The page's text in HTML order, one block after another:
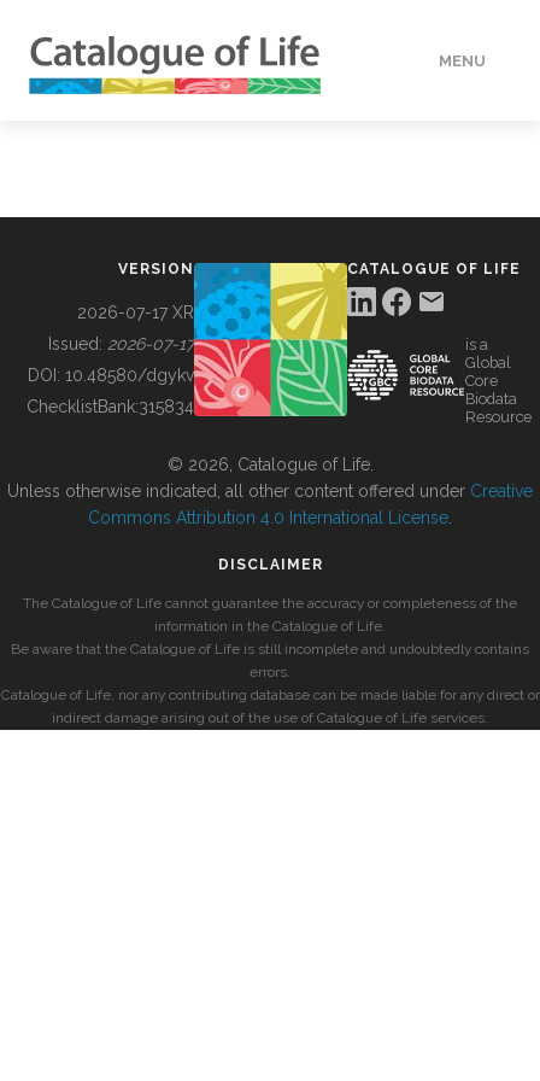
MENU
BUILDING COL
VERSION
2026-07-17 XR
Issued: 2026-07-17
DOI: 10.48580/dgykv
ChecklistBank:315834
CATALOGUE OF LIFE
is a
Global
Core
Biodata
Resource
© 2026, Catalogue of Life.
Unless otherwise indicated, all other content offered under Creative
Commons Attribution 4.0 International License
DISCLAIMER
The Catalogue of Life cannot guarantee the accuracy or completeness of the
information in the Catalogue of Life.
Be aware that the Catalogue of Life is still incomplete and undoubtedly contains
errors.
Catalogue of Life, nor any contributing database can be made liable for any direct or
indirect damage arising out of the use of Catalogue of Life services.